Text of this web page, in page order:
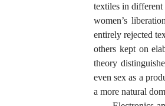
textiles in different
women’s
entirely rejected
others kept on
theory
even sex as a
a more natural